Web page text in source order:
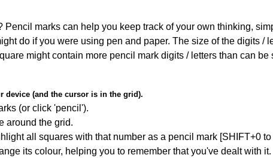
Pencil marks can help you keep track of your own thinking,
do if you were using pen and paper. The size of the digits /
might contain more pencil mark digits / letters than can be
device (and the cursor is in the grid).
(or click 'pencil').
around the grid.
all squares with that number as a pencil mark [SHIFT+0 to
its colour, helping you to remember that you've dealt with it.